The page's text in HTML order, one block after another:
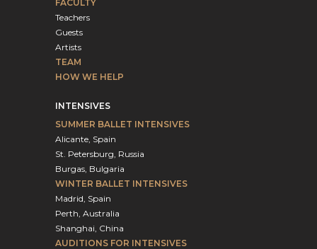
FACULTY
Teachers
Guests
Artists
TEAM
HOW WE HELP
INTENSIVES
SUMMER BALLET INTENSIVES
Alicante, Spain
St. Petersburg, Russia
Burgas, Bulgaria
WINTER BALLET INTENSIVES
Madrid, Spain
Perth, Australia
Shanghai, China
AUDITIONS FOR INTENSIVES